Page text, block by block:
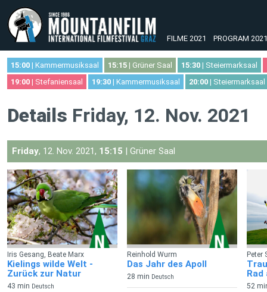
FILME 2021 PROGRAM 2021
15:00 | Kammermusiksaal 15:15 | Grüner Saal 15:30 | Steiermarksaal
19:00 | Stefaniensaal 19:30 | Kammermusiksaal 20:00 | Steiermarksaal
Details Friday, 12. Nov. 2021
Friday, 12. Nov. 2021, 15:15 | Grüner Saal
Iris Gesang, Beate Marx
Kielings wilde Welt -
Zurück zur Natur
43 min Deutsch
Reinhold Wurm
Das Jahr des Apoll
28 min Deutsch
Peter
Rad
52